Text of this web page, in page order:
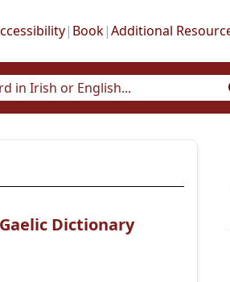
| Book|Additional
Dictionary